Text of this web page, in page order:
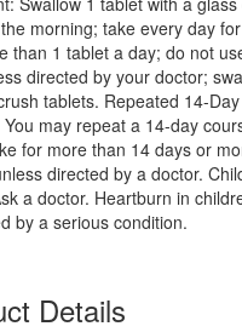
morning; take every day
than 1 tablet a day; do not
directed by your doctor;
tablets. Repeated 14-
may repeat a 14-day
for more than 14 days or
directed by a doctor.
a doctor. Heartburn in
by a serious condition.
Details